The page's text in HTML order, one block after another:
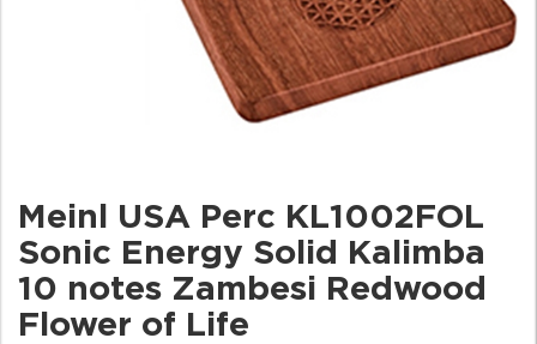
Meinl USA Perc KL1002FOL
Sonic Energy Solid Kalimba
10 notes Zambesi Redwood
Flower of Life